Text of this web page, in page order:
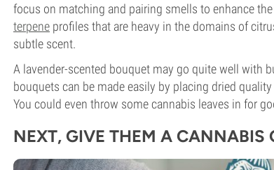
focus on matching and pairing smells to enhance
terpene profiles that are heavy in the domains of
subtle scent.
A lavender-scented bouquet may go quite well with
bouquets can be made easily by placing dried
You could even throw some cannabis leaves in for
NEXT, GIVE THEM A CANNABIS